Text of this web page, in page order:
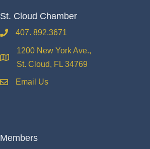
St. Cloud Chamber
phone407. 892.3671
location
1200 New York Ave.,
St. Cloud, FL 34769
emailEmail Us
Members